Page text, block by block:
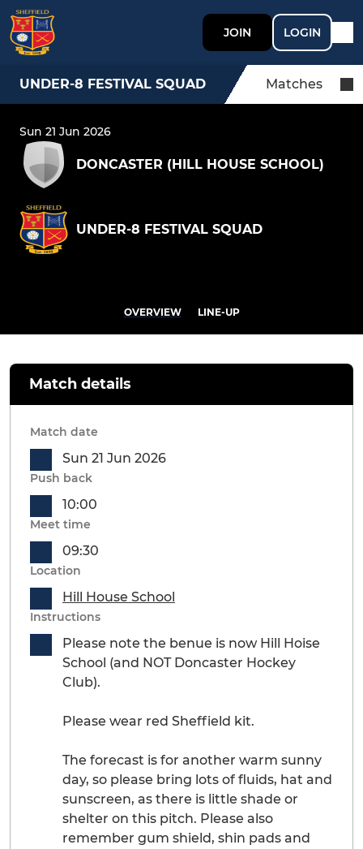
JOIN LOGIN
UNDER-8 FESTIVAL SQUAD Matches
Sun 21 Jun 2026
DONCASTER (HILL HOUSE SCHOOL)
UNDER-8 FESTIVAL SQUAD
OVERVIEW LINE-UP
Match details
Match date
Sun 21 Jun 2026
Push back
10:00
Meet time
09:30
Location
Hill House School
Instructions
Please note the benue is now Hill Hoise
School (and NOT Doncaster Hockey
Club).
Please wear red Sheffield kit.
The forecast is for another warm sunny
day, so please bring lots of fluids, hat and
sunscreen, as there is little shade or
shelter on this pitch. Please also
remember gum shield, shin pads and